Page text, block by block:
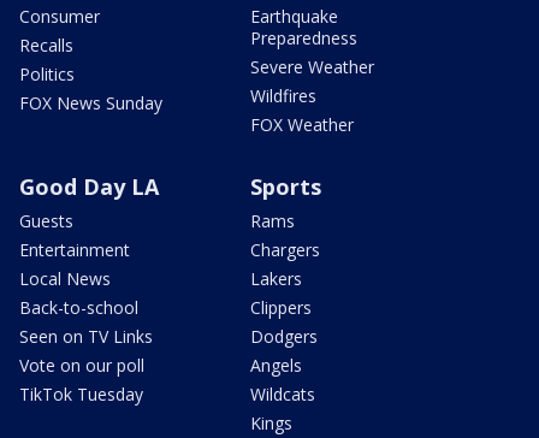
Consumer
Recalls
Politics
FOX News Sunday
Earthquake
Preparedness
Severe Weather
Wildfires
FOX Weather
Good Day LA
Guests
Entertainment
Local News
Back-to-school
Seen on TV Links
Vote on our poll
TikTok Tuesday
Sports
Rams
Chargers
Lakers
Clippers
Dodgers
Angels
Wildcats
Kings